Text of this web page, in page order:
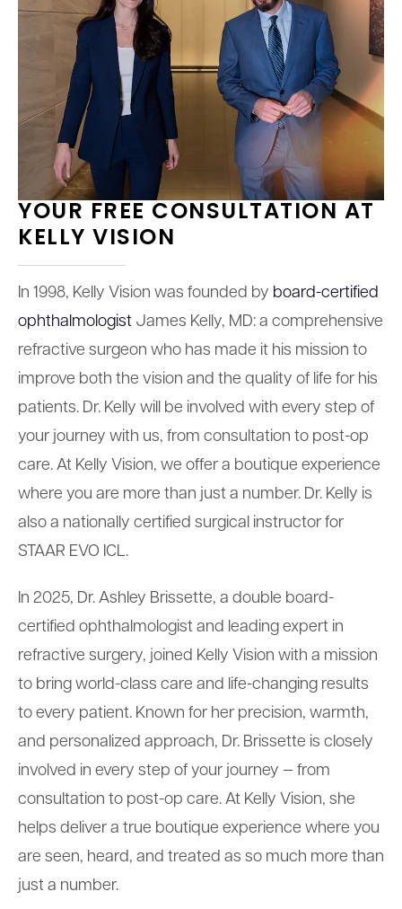
YOUR FREE CONSULTATION AT
KELLY VISION
In 1998, Kelly Vision was founded by board-certified
ophthalmologist James Kelly, MD: a comprehensive
refractive surgeon who has made it his mission to
improve both the vision and the quality of life for his
patients. Dr. Kelly will be involved with every step of
your journey with us, from consultation to post-op
care. At Kelly Vision, we offer a boutique experience
where you are more than just a number. Dr. Kelly is
also a nationally certified surgical instructor for
STAAR EVO ICL.
In 2025, Dr. Ashley Brissette, a double board-
certified ophthalmologist and leading expert in
refractive surgery, joined Kelly Vision with a mission
to bring world-class care and life-changing results
to every patient. Known for her precision, warmth,
and personalized approach, Dr. Brissette is closely
involved in every step of your journey — from
consultation to post-op care. At Kelly Vision, she
helps deliver a true boutique experience where you
are seen, heard, and treated as so much more than
just a number.